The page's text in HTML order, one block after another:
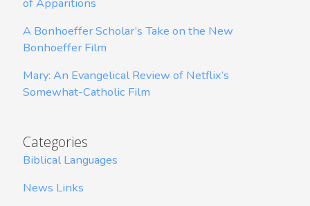
A Bonhoeffer Scholar’s Take on the New
Bonhoeffer Film
Mary: An Evangelical Review of Netflix’s
Somewhat-Catholic Film
Categories
Biblical Languages
News Links